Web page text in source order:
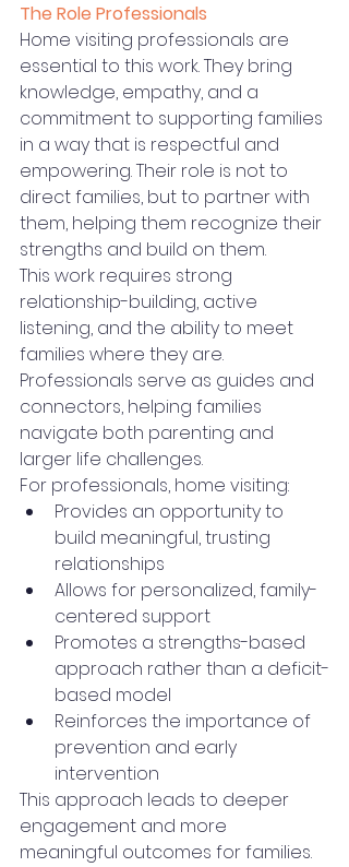
The Role Professionals
Home visiting professionals are
essential to this work. They bring
knowledge, empathy, and a
commitment to supporting families
in a way that is respectful and
empowering. Their role is not to
direct families, but to partner with
them, helping them recognize their
strengths and build on them.
This work requires strong
relationship-building, active
listening, and the ability to meet
families where they are.
Professionals serve as guides and
connectors, helping families
navigate both parenting and
larger life challenges.
For professionals, home visiting:
Provides an opportunity to
build meaningful, trusting
relationships
Allows for personalized, family-
centered support
Promotes a strengths-based
approach rather than a deficit-
based model
Reinforces the importance of
prevention and early
intervention
This approach leads to deeper
engagement and more
meaningful outcomes for families.